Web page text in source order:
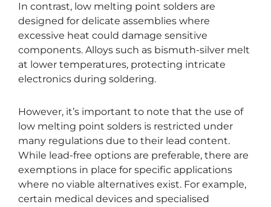
In contrast, low melting point solders are
designed for delicate assemblies where
excessive heat could damage sensitive
components. Alloys such as bismuth-silver melt
at lower temperatures, protecting intricate
electronics during soldering.
However, it’s important to note that the use of
low melting point solders is restricted under
many regulations due to their lead content.
While lead-free options are preferable, there are
exemptions in place for specific applications
where no viable alternatives exist. For example,
certain medical devices and specialised